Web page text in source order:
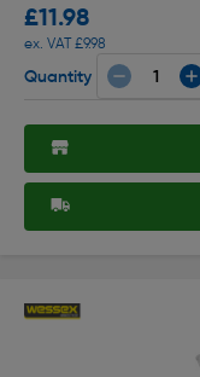
£11.98
ex. VAT £9.98
Quantity